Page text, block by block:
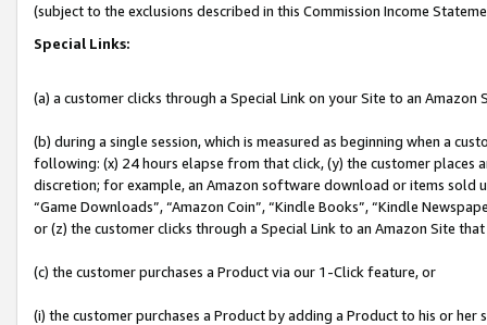
(subject to the exclusions described in this Commission Income
Special Links:
(a) a customer clicks through a Special Link on your Site to an Amazon
(b) during a single session, which is measured as beginning when a
following: (x) 24 hours elapse from that click, (y) the customer
discretion; for example, an Amazon software download or items sold
“Game Downloads”, “Amazon Coin”, “Kindle Books”, “Kindle
or (z) the customer clicks through a Special Link to an Amazon Site
(c) the customer purchases a Product via our 1-Click feature, or
(i) the customer purchases a Product by adding a Product to his or